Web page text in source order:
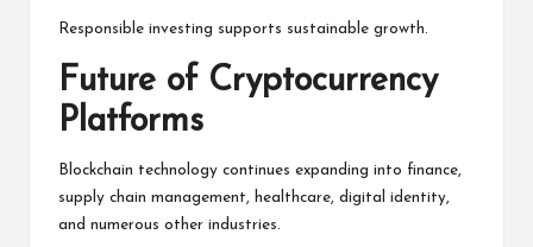
Responsible investing supports sustainable growth.
Future of Cryptocurrency
Platforms
Blockchain technology continues expanding into finance,
supply chain management, healthcare, digital identity,
and numerous other industries.